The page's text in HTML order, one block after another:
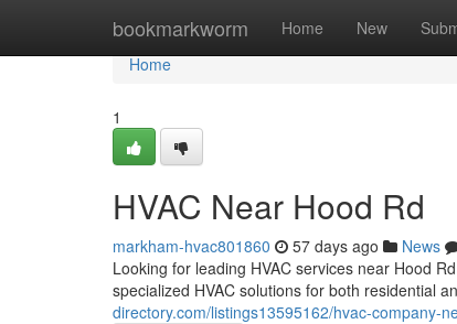
bookmarkworm Home New
Home
Home
1
HVAC Near Hood Rd
markham-hvac801860 57 days ago News
Looking for leading HVAC services near Hood
specialized HVAC solutions for both residential
directory.com/listings13595162/hvac-company-